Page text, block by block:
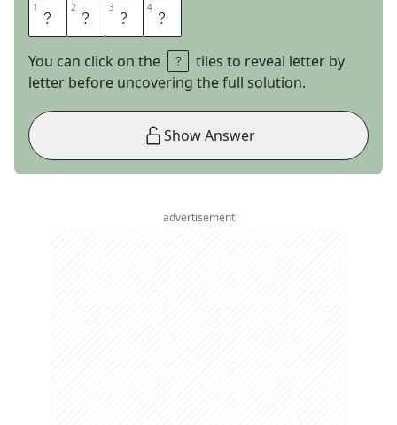
1 A 2 M 3 E 4 N
You can click on the
tiles to reveal letter by
letter before uncovering the full solution.
Show Answer
advertisement